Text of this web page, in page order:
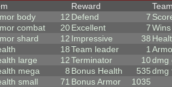
body
12
combat
20
shard
12
18
large
12
mega
8
small
71
Reward
Defend
7
Excellent
7
Impressive
38
Team leader
1
Terminator
10
Bonus Health
535
Bonus Armor
1035
Wins
dmg
dmg